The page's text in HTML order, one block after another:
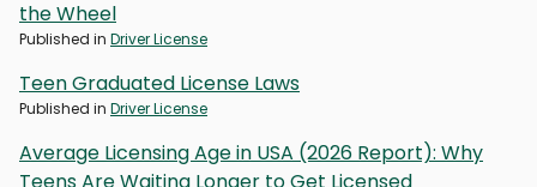
the Wheel
Published in Driver License
Teen Graduated License Laws
Published in Driver License
Average Licensing Age in USA (2026 Report): Why